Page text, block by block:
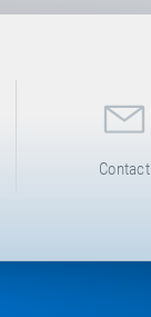
Contact